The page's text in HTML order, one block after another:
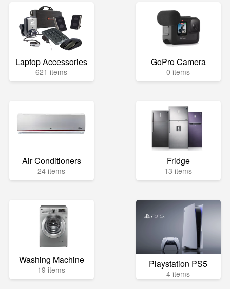
Laptop Accessories
621 items
GoPro Camera
0 items
Air Conditioners
24 items
Fridge
13 items
Washing Machine
19 items Playstation PS5
4 items